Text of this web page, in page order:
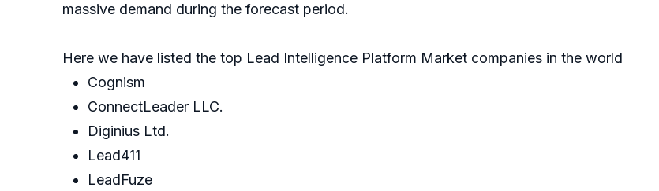
massive demand during the forecast period.
Here we have listed the top Lead Intelligence Platform Market companies in the world
Cognism
ConnectLeader LLC.
Diginius Ltd.
Lead411
LeadFuze